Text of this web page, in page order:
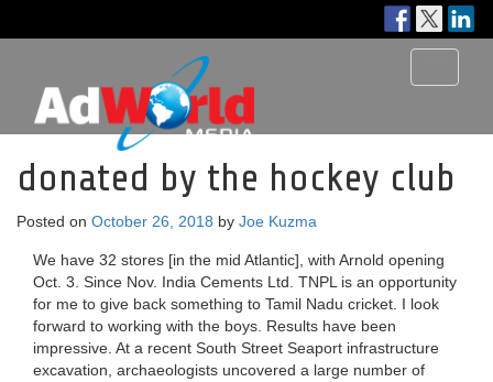
donated by the hockey club
Posted on October 26, 2018 by Joe Kuzma
We have 32 stores [in the mid Atlantic], with Arnold opening
Oct. 3. Since Nov. India Cements Ltd. TNPL is an opportunity
for me to give back something to Tamil Nadu cricket. I look
forward to working with the boys. Results have been
impressive. At a recent South Street Seaport infrastructure
excavation, archaeologists uncovered a large number of